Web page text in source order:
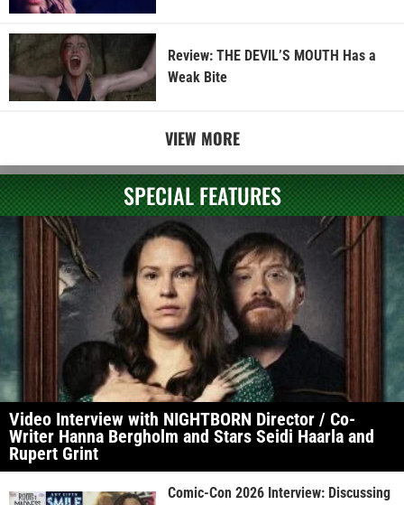
Review: THE DEVIL’S MOUTH Has a
Weak Bite
VIEW MORE
SPECIAL FEATURES
Video Interview with NIGHTBORN Director / Co-
Writer Hanna Bergholm and Stars Seidi Haarla and
Rupert Grint
Comic-Con 2026 Interview: Discussing